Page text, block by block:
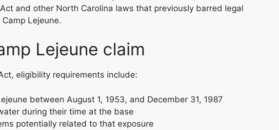
and other North Carolina laws that previously barred legal
Lejeune.
Lejeune claim
eligibility requirements include:
between August 1, 1953, and December 31, 1987
during their time at the base
potentially related to that exposure